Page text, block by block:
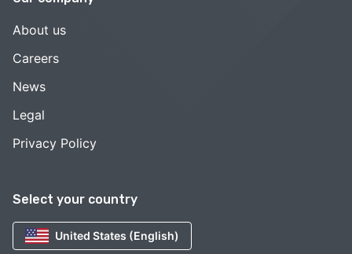
Select your country
United States (English)
About us
Careers
News
Legal
Privacy Policy